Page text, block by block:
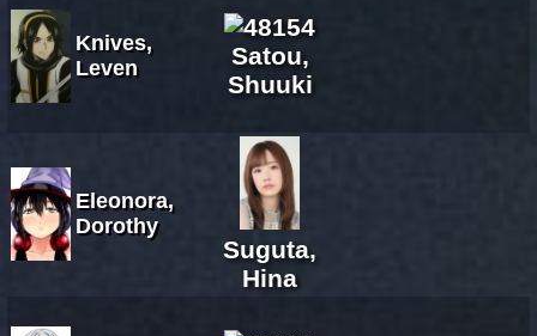
Knives,
Leven
Satou,
Shuuki
Eleonora,
Dorothy
Suguta,
Hina